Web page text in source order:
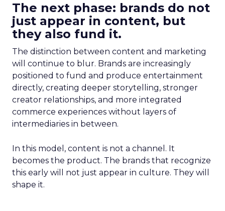
The next phase: brands do not
just appear in content, but
they also fund it.
The distinction between content and marketing
will continue to blur. Brands are increasingly
positioned to fund and produce entertainment
directly, creating deeper storytelling, stronger
creator relationships, and more integrated
commerce experiences without layers of
intermediaries in between.
In this model, content is not a channel. It
becomes the product. The brands that recognize
this early will not just appear in culture. They will
shape it.